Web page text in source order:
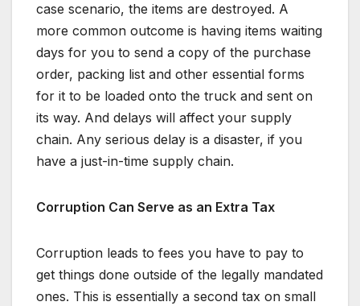
case scenario, the items are destroyed. A
more common outcome is having items waiting
days for you to send a copy of the purchase
order, packing list and other essential forms
for it to be loaded onto the truck and sent on
its way. And delays will affect your supply
chain. Any serious delay is a disaster, if you
have a just-in-time supply chain.
Corruption Can Serve as an Extra Tax
Corruption leads to fees you have to pay to
get things done outside of the legally mandated
ones. This is essentially a second tax on small